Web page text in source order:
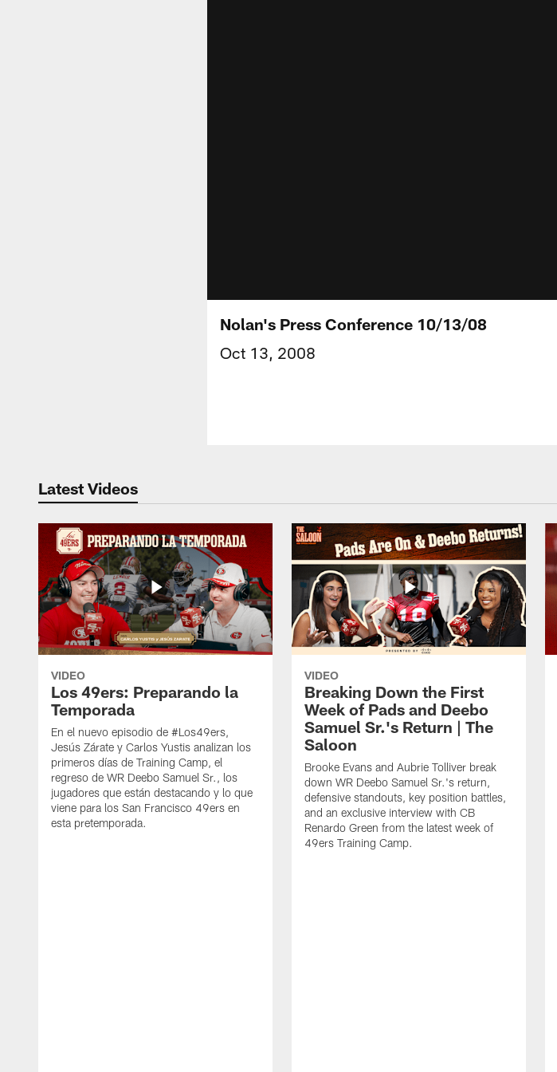
Nolan's Press Conference 10/13/08
Oct 13, 2008
Latest Videos
VIDEO
Los 49ers: Preparando la
Temporada
En el nuevo episodio de #Los49ers,
Jesús Zárate y Carlos Yustis analizan los
primeros días de Training Camp, el
regreso de WR Deebo Samuel Sr., los
jugadores que están destacando y lo que
viene para los San Francisco 49ers en
esta pretemporada.
VIDEO
Breaking Down the First
Week of Pads and Deebo
Samuel Sr.'s Return | The
Saloon
Brooke Evans and Aubrie Tolliver break
down WR Deebo Samuel Sr.'s return,
defensive standouts, key position battles,
and an exclusive interview with CB
Renardo Green from the latest week of
49ers Training Camp.